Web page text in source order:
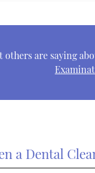
others are saying
a Dental